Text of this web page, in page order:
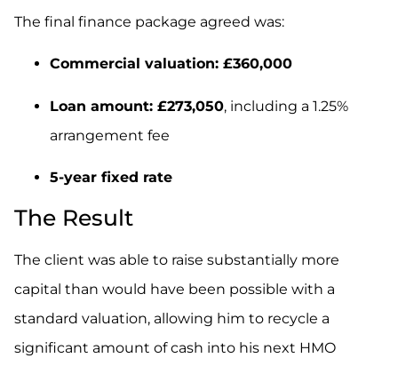
The final finance package agreed was:
Commercial valuation: £360,000
Loan amount: £273,050, including a 1.25%
arrangement fee
5-year fixed rate
The Result
The client was able to raise substantially more
capital than would have been possible with a
standard valuation, allowing him to recycle a
significant amount of cash into his next HMO